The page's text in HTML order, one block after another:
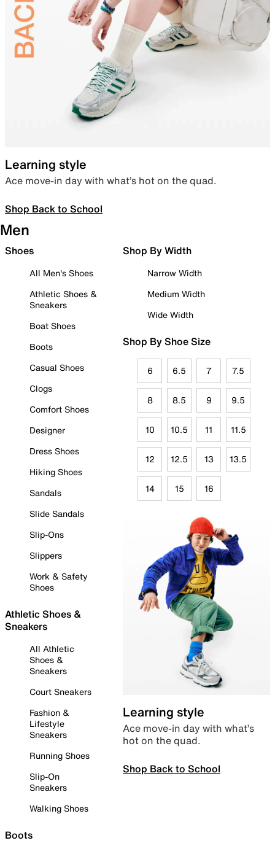
Learning style
Ace move-in day with what’s hot on the quad.
Shop Back to School
Men
Shoes
All Men's Shoes
Athletic Shoes &
Sneakers
Boat Shoes
Boots
Casual Shoes
Clogs
Comfort Shoes
Designer
Dress Shoes
Hiking Shoes
Sandals
Slide Sandals
Slip-Ons
Slippers
Work & Safety
Shoes
Athletic Shoes &
Sneakers
All Athletic
Shoes &
Sneakers
Court Sneakers
Fashion &
Lifestyle
Sneakers
Running Shoes
Slip-On
Sneakers
Walking Shoes
Boots
Shop By Width
Narrow Width
Medium Width
Wide Width
Shop By Shoe Size
6 6.5 7 7.5
8 8.5 9 9.5
10 10.5 11 11.5
12 12.5 13 13.5
14 15 16
Learning style
Ace move-in day with what’s
hot on the quad.
Shop Back to School